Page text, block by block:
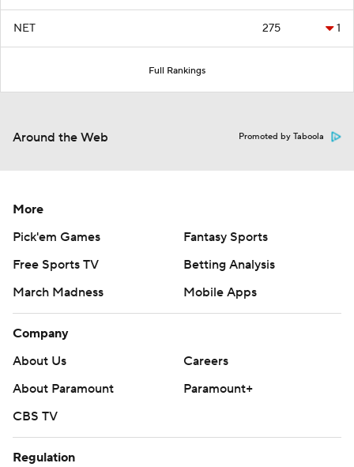
NET 275 1
Full Rankings
Around the Web Promoted by Taboola
More
Pick'em Games
Fantasy Sports
Free Sports TV
Betting Analysis
March Madness
Mobile Apps
Company
About Us
Careers
About Paramount
Paramount+
CBS TV
Regulation